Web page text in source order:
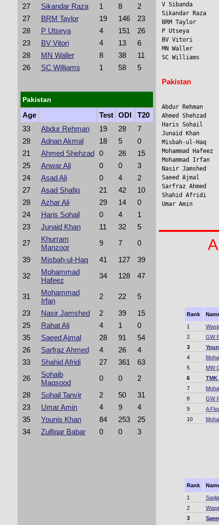
27
Sikandar Raza 1 8
2
27
BRM Taylor 19 146
23
28
P Utseya 4 151
26
23
BV Vitori 4 13
6
28
MN Waller 8 38
11
26
SC Williams 1 58 5
Pakistan
Age Test ODI
T20
33
Abdur Rehman 19 28
7
28
Adnan Akmal 18 5
0
21
Ahmed Shehzad 0 26
15
25
Anwar Ali 0 0
3
24
Asad Ali 0 4
2
27
Asad Shafiq 21 42
10
28
Azhar Ali 29 14
0
24
Haris Sohail 0 4
1
23
Junaid Khan 11 32
5
27
Khurram
Manzoor
9 7
0
39
Misbah-ul-Haq 41 127
39
32
Mohammad
Hafeez
34 128 47
31
Mohammad
Irfan
2 22
5
23
Nasir Jamshed 2 39
15
25
Rahat Ali 4 1
0
35
Saeed Ajmal 28 91
54
26
Sarfraz Ahmed 4 26
4
33
Shahid Afridi 27 361
63
26
Sohaib
Maqsood
0 0
2
28
Sohail Tanvir 2 50
31
23
Umar Amin 4 9
4
35
Younis Khan 84 253
25
34
Zulfiqar Babar 0 0 3
V Sibanda
Sikandar
BRM Taylor
P Utseya
BV Vitori
MN Waller
SC Williams
Pakistan
Abdur
Ahmed
Haris Sohail
Junaid Khan
Misbah-ul-Haq
Mohammad
Mohammad
Nasir
Saeed Ajmal
Sarfraz
Shahid Afridi
Umar Amin
Rank
1
2
GW
3
4
5
MW
6
TMK
7
8
GW
9
A
10
Rank
1
2
3